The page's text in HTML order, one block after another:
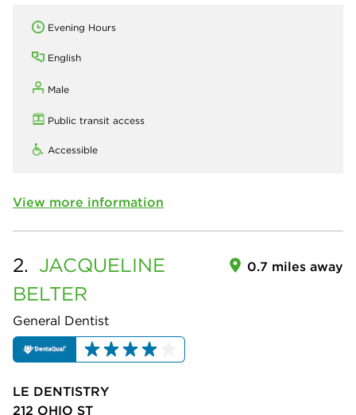
Evening Hours
English
Male
Public transit access
Accessible
View more information
2. JACQUELINE
BELTER
General Dentist
0.7 miles away
LE DENTISTRY
212 OHIO ST